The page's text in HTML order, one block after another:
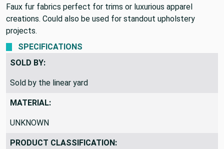
Faux fur fabrics perfect for trims or luxurious apparel
creations. Could also be used for standout upholstery
projects.
SPECIFICATIONS
SOLD BY:
Sold by the linear yard
MATERIAL:
UNKNOWN
PRODUCT CLASSIFICATION: